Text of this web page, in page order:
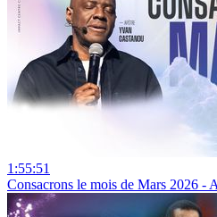
1:55:51
Consacrons le mois de Mars 2026